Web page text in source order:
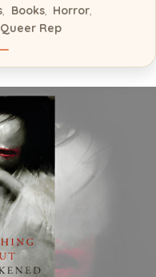
, Books, Horror
Queer Rep